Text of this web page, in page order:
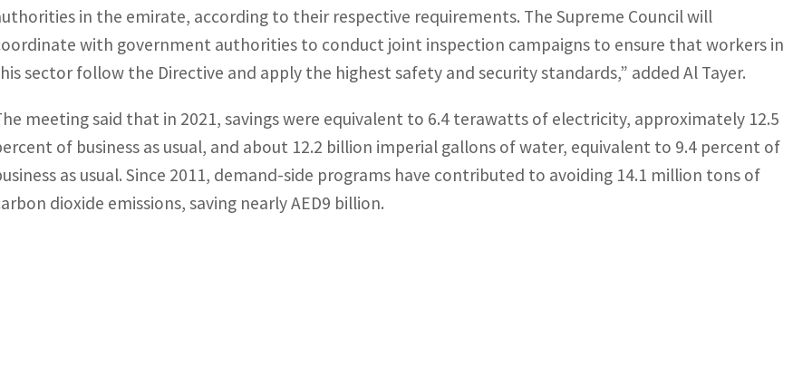
in the emirate, according to their respective requirements. The Supreme Council will
with government authorities to conduct joint inspection campaigns to ensure that workers in
sector follow the Directive and apply the highest safety and security standards,” added Al Tayer.
meeting said that in 2021, savings were equivalent to 6.4 terawatts of electricity, approximately 12.5
of business as usual, and about 12.2 billion imperial gallons of water, equivalent to 9.4 percent of
as usual. Since 2011, demand-side programs have contributed to avoiding 14.1 million tons of
dioxide emissions, saving nearly AED9 billion.